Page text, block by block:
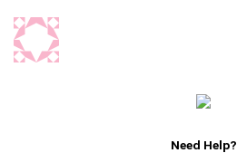
Need Help?